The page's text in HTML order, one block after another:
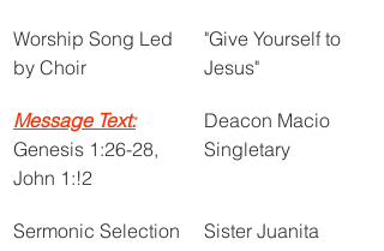
Worship Song Led
by Choir
"Give Yourself to
Jesus"
Message Text:
Genesis 1:26-28,
John 1:!2
Deacon Macio
Singletary
Sermonic Selection
Sister Juanita